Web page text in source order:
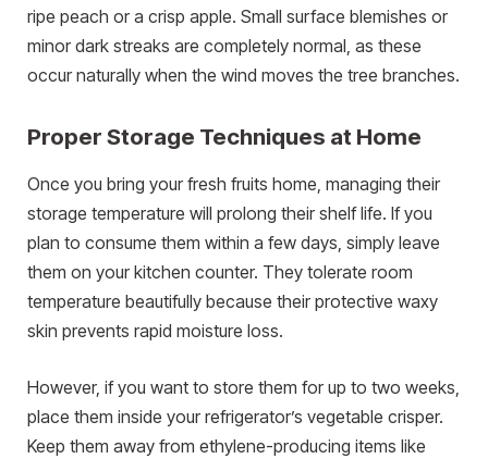
ripe peach or a crisp apple. Small surface blemishes or
minor dark streaks are completely normal, as these
occur naturally when the wind moves the tree branches.
Proper Storage Techniques at Home
Once you bring your fresh fruits home, managing their
storage temperature will prolong their shelf life. If you
plan to consume them within a few days, simply leave
them on your kitchen counter. They tolerate room
temperature beautifully because their protective waxy
skin prevents rapid moisture loss.
However, if you want to store them for up to two weeks,
place them inside your refrigerator’s vegetable crisper.
Keep them away from ethylene-producing items like